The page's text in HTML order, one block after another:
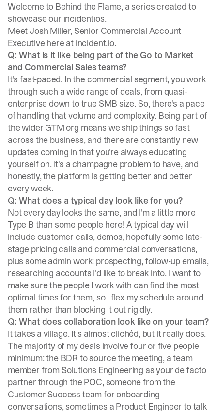
Welcome to Behind the Flame, a series created to
showcase our incidentios.
MeetJosh Miller, Senior Commercial Account
Executive here at incident.io.
Q: What is it like being part of the Go to Market
and Commercial Sales teams?
It's fast-paced. In the commercial segment, you work
through such a wide range of deals, from quasi-
enterprise down to true SMB size. So, there's a pace
of handling that volume and complexity. Being part of
the wider GTM org means we ship things so fast
across the business, and there are constantly new
updates coming in that you're always educating
yourself on. It's a champagne problem to have, and
honestly, the platform is getting better and better
every week.
Q: What does a typical day look like for you?
Not every day looks the same, and I'm a little more
Type B than some people here! A typical day will
include customer calls, demos, hopefully some late-
stage pricing calls and commercial conversations,
plus some admin work: prospecting, follow-up emails,
researching accounts I'd like to break into. I want to
make sure the people I work with can find the most
optimal times for them, so I flex my schedule around
them rather than blocking it out rigidly.
Q: What does collaboration look like on your team?
It takes a village. It's almost clichéd, but it really does.
The majority of my deals involve four or five people
minimum: the BDR to source the meeting, a team
member from Solutions Engineering as your de facto
partner through the POC, someone from the
Customer Success team for onboarding
conversations, sometimes a Product Engineer to talk